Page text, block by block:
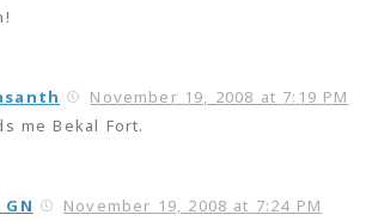
November 19, 2008 at 7:19 PM
me Bekal Fort.
November 19, 2008 at 7:24 PM